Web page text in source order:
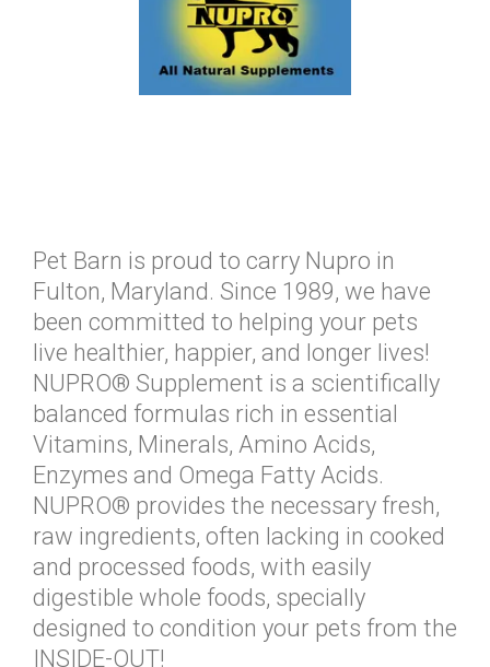
Pet Barn is proud to carry Nupro in
Fulton, Maryland. Since 1989, we have
been committed to helping your pets
live healthier, happier, and longer lives!
NUPRO® Supplement is a scientifically
balanced formulas rich in essential
Vitamins, Minerals, Amino Acids,
Enzymes and Omega Fatty Acids.
NUPRO® provides the necessary fresh,
raw ingredients, often lacking in cooked
and processed foods, with easily
digestible whole foods, specially
designed to condition your pets from the
INSIDE-OUT!